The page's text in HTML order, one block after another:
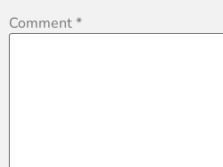
Comment*